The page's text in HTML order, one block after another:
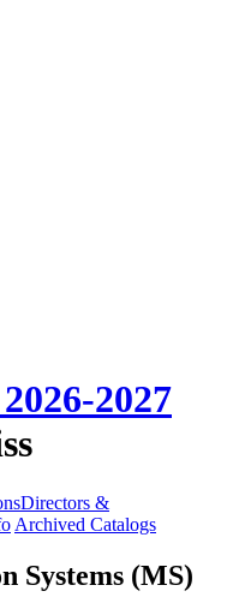
2027
Directors &
Archived Catalogs
Systems (MS)